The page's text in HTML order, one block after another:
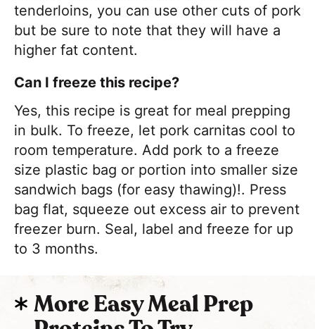
tenderloins, you can use other cuts of pork
but be sure to note that they will have a
higher fat content.
Can I freeze this recipe?
Yes, this recipe is great for meal prepping
in bulk. To freeze, let pork carnitas cool to
room temperature. Add pork to a freeze
size plastic bag or portion into smaller size
sandwich bags (for easy thawing)!. Press
bag flat, squeeze out excess air to prevent
freezer burn. Seal, label and freeze for up
to 3 months.
More Easy Meal Prep